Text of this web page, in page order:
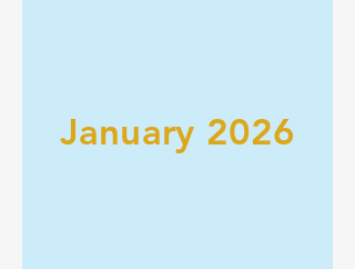
January 2026